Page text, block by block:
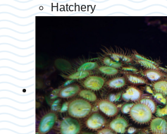
Hatchery